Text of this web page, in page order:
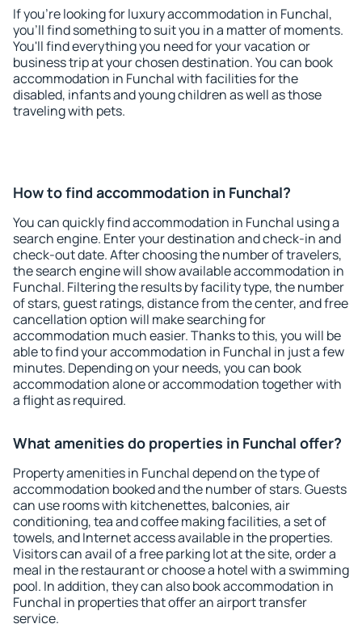
If you're looking for luxury accommodation in Funchal,
you'll find something to suit you in a matter of moments.
You'll find everything you need for your vacation or
business trip at your chosen destination. You can book
accommodation in Funchal with facilities for the
disabled, infants and young children as well as those
traveling with pets.
How to find accommodation in Funchal?
You can quickly find accommodation in Funchal using a
search engine. Enter your destination and check-in and
check-out date. After choosing the number of travelers,
the search engine will show available accommodation in
Funchal. Filtering the results by facility type, the number
of stars, guest ratings, distance from the center, and free
cancellation option will make searching for
accommodation much easier. Thanks to this, you will be
able to find your accommodation in Funchal in just a few
minutes. Depending on your needs, you can book
accommodation alone or accommodation together with
a flight as required.
What amenities do properties in Funchal offer?
Property amenities in Funchal depend on the type of
accommodation booked and the number of stars. Guests
can use rooms with kitchenettes, balconies, air
conditioning, tea and coffee making facilities, a set of
towels, and Internet access available in the properties.
Visitors can avail of a free parking lot at the site, order a
meal in the restaurant or choose a hotel with a swimming
pool. In addition, they can also book accommodation in
Funchal in properties that offer an airport transfer
service.